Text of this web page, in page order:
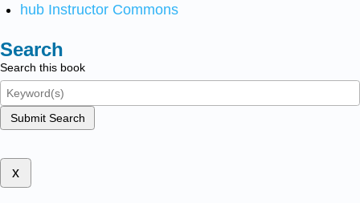
hub Instructor Commons
Search
Search this book
Submit Search
x